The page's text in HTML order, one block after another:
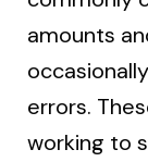
amounts
errors.
working to